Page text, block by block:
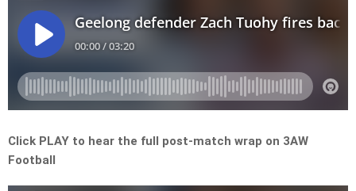
Click PLAY to hear the full post-match wrap on 3AW
Football